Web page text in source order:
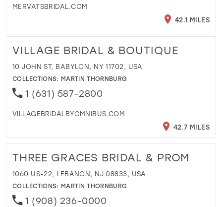
MERVATSBRIDAL.COM
42.1 MILES
VILLAGE BRIDAL & BOUTIQUE
10 JOHN ST, BABYLON, NY 11702, USA
COLLECTIONS: MARTIN THORNBURG
1 (631) 587-2800
VILLAGEBRIDALBYOMNIBUS.COM
42.7 MILES
THREE GRACES BRIDAL & PROM
1060 US-22, LEBANON, NJ 08833, USA
COLLECTIONS: MARTIN THORNBURG
1 (908) 236-0000